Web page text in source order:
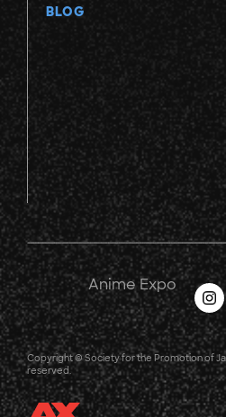
BLOG
Anime Expo
Copyright © Society for the Promotion of
reserved.